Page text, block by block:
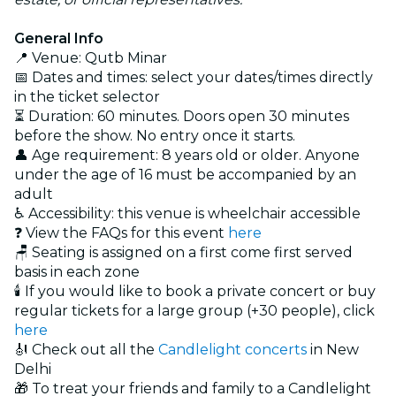
General Info
📍 Venue: Qutb Minar
📅 Dates and times: select your dates/times directly
in the ticket selector
⏳ Duration: 60 minutes. Doors open 30 minutes
before the show. No entry once it starts.
👤 Age requirement: 8 years old or older. Anyone
under the age of 16 must be accompanied by an
adult
♿ Accessibility: this venue is wheelchair accessible
❓ View the FAQs for this event here
🪑 Seating is assigned on a first come first served
basis in each zone
🕯️ If you would like to book a private concert or buy
regular tickets for a large group (+30 people), click
here
🎻 Check out all the Candlelight concerts in New
Delhi
🎁 To treat your friends and family to a Candlelight